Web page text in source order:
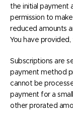
the initial payment
permission to
reduced amounts
You have
Subscriptions are
payment method
cannot be
payment for a
other prorated